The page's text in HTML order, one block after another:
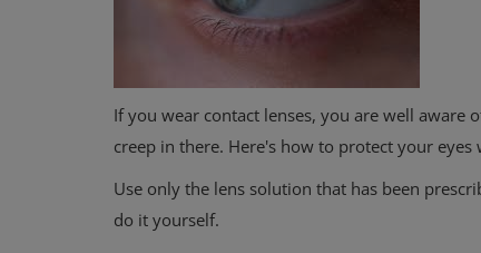
If you wear contact lenses, you are well aware
creep in there. Here's how to protect your
Use only the lens solution that has been
do it yourself.